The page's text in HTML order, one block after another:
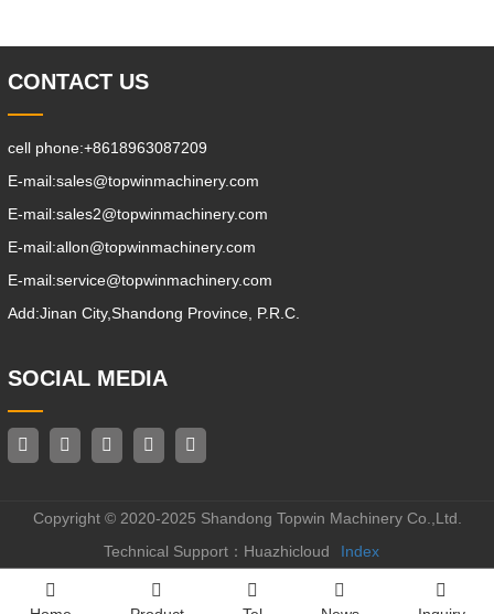
CONTACT US
cell phone:+8618963087209
E-mail:sales@topwinmachinery.com
E-mail:sales2@topwinmachinery.com
E-mail:allon@topwinmachinery.com
E-mail:service@topwinmachinery.com
Add:Jinan City,Shandong Province, P.R.C.
SOCIAL MEDIA
Copyright © 2020-2025 Shandong Topwin Machinery Co.,Ltd.
Technical Support：Huazhicloud
Index